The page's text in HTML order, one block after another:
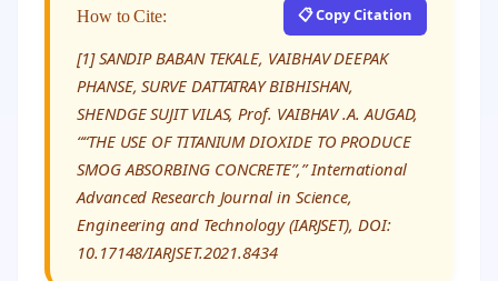
How to Cite: 📋 Copy Citation
[1] SANDIP BABAN TEKALE, VAIBHAV DEEPAK
PHANSE, SURVE DATTATRAY BIBHISHAN,
SHENDGE SUJIT VILAS, Prof. VAIBHAV .A. AUGAD,
““THE USE OF TITANIUM DIOXIDE TO PRODUCE
SMOG ABSORBING CONCRETE”,” International
Advanced Research Journal in Science,
Engineering and Technology (IARJSET), DOI:
10.17148/IARJSET.2021.8434